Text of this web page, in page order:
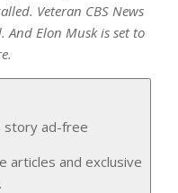
Veteran CBS News
And Elon Musk is set to
story ad-free
articles and exclusive